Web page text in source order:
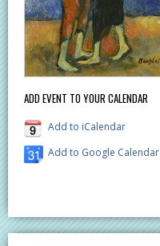
ADD EVENT TO YOUR CALENDAR
Add to iCalendar
Add to Google Calendar